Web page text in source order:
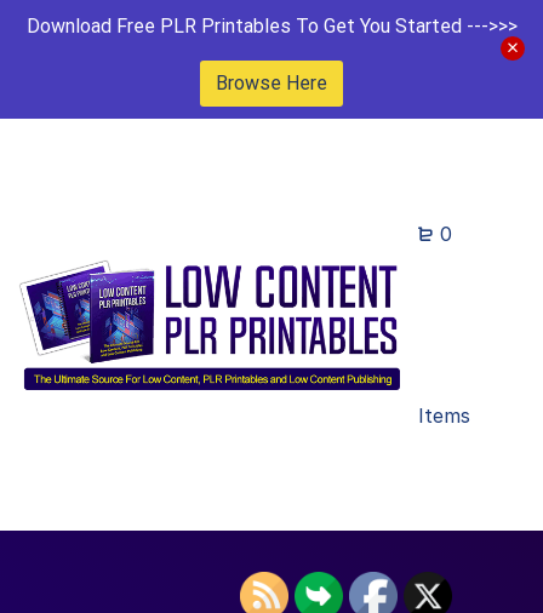
Download Free PLR Printables To Get You Started --->>>
Browse Here
0
Items